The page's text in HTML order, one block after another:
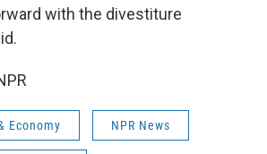
with the divestiture
Economy NPR News